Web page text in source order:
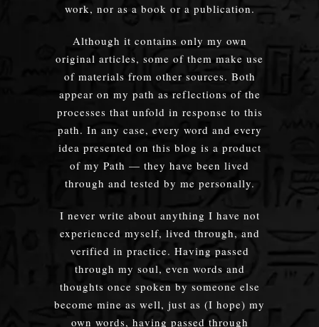
work, nor as a book or a publication.
Although it contains only my own
original articles, some of them make use
of materials from other sources. Both
appear on my path as reflections of the
processes that unfold in response to this
path. In any case, every word and every
idea presented on this blog is a product
of my Path — they have been lived
through and tested by me personally.
I never write about anything I have not
experienced myself, lived through, and
verified in practice. Having passed
through my soul, even words and
thoughts once spoken by someone else
become mine as well, just as (I hope) my
own words, having passed through